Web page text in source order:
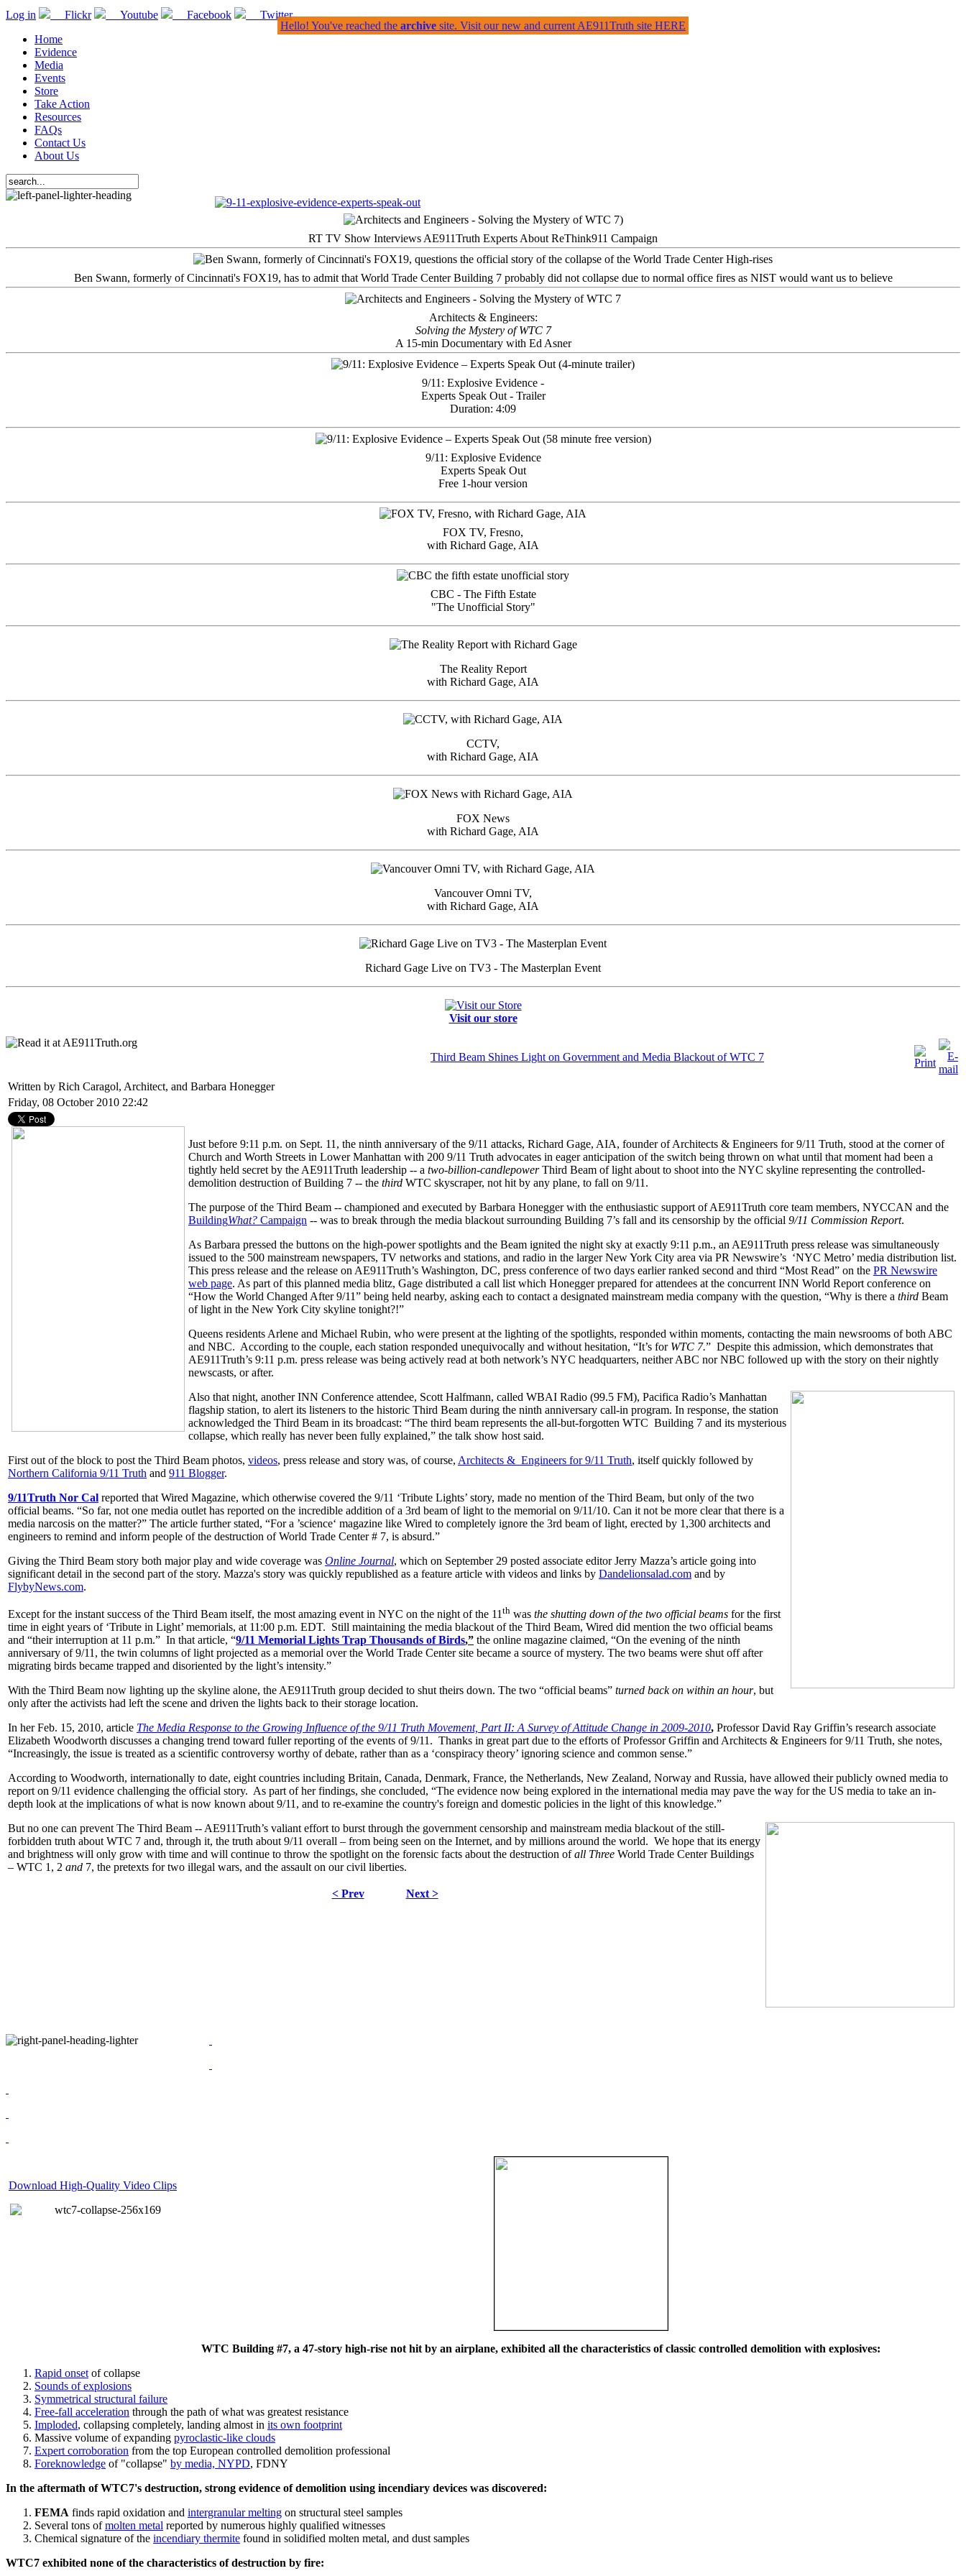
Log in Flickr Youtube Facebook
Twitter
Home
Evidence
Media
Events
Store
Take Action
Resources
FAQs
Contact Us
About Us
RT TV Show Interviews AE911Truth Experts About ReThink911 Campaign
Ben Swann, formerly of Cincinnati's FOX19, has to admit that World Trade Center Building 7 probably did not collapse due to normal office fires as NIST would want us to believe
Architects & Engineers:
Solving the Mystery of WTC 7
A 15-min Documentary with Ed Asner
9/11: Explosive Evidence -
Experts Speak Out - Trailer
Duration: 4:09
9/11: Explosive Evidence
Experts Speak Out
Free 1-hour version
FOX TV, Fresno,
with Richard Gage, AIA
CBC - The Fifth Estate
"The Unofficial Story"
The Reality Report
with Richard Gage, AIA
CCTV,
with Richard Gage, AIA
FOX News
with Richard Gage, AIA
Vancouver Omni TV,
with Richard Gage, AIA
Richard Gage Live on TV3 - The Masterplan Event
Visit our store
Third Beam Shines Light on Government and Media Blackout of WTC 7
Written by Rich Caragol, Architect, and Barbara Honegger
Friday, 08 October 2010 22:42
Just before 9:11 p.m. on Sept. 11, the ninth anniversary of the 9/11 attacks, Richard Gage, AIA, founder of Architects & Engineers for 9/11 Truth, stood at the corner of
Church and Worth Streets in Lower Manhattan with 200 9/11 Truth advocates in eager anticipation of the switch being thrown on what until that moment had been a
tightly held secret by the AE911Truth leadership -- a two-billion-candlepowerThird Beam of light about to shoot into the NYC skyline representing the controlled-
demolition destruction of Building 7 -- the third WTC skyscraper, not hit by any plane, to fall on 9/11.
The purpose of the Third Beam -- championed and executed by Barbara Honegger with the enthusiastic support of AE911Truth core team members, NYCCAN and the
BuildingWhat? Campaign -- was to break through the media blackout surrounding Building 7’s fall and its censorship by the official 9/11 Commission Report.
As Barbara pressed the buttons on the high-power spotlights and the Beam ignited the night sky at exactly 9:11 p.m., an AE911Truth press release was simultaneously
issued to the 500 mainstream newspapers, TV networks and stations, and radio in the larger New York City area via PR Newswire’s ‘NYC Metro’ media distribution list.
This press release and the release on AE911Truth’s Washington, DC, press conference of two days earlier ranked second and third “Most Read” on the PR Newswire
web page. As part of this planned media blitz, Gage distributed a call list which Honegger prepared for attendees at the concurrent INN World Report conference on
“How the World Changed After 9/11” being held nearby, asking each to contact a designated mainstream media company with the question, “Why is there a third Beam
of light in the New York City skyline tonight?!”
Queens residents Arlene and Michael Rubin, who were present at the lighting of the spotlights, responded within moments, contacting the main newsrooms of both ABC
and NBC. According to the couple, each station responded unequivocally and without hesitation, “It’s for WTC 7.” Despite this admission, which demonstrates that
AE911Truth’s 9:11 p.m. press release was being actively read at both network’s NYC headquarters, neither ABC nor NBC followed up with the story on their nightly
newscasts, or after.
Also that night, another INN Conference attendee, Scott Halfmann, called WBAI Radio (99.5 FM), Pacifica Radio’s Manhattan
flagship station, to alert its listeners to the historic Third Beam during the ninth anniversary call-in program. In response, the station
acknowledged the Third Beam in its broadcast: “The third beam represents the all-but-forgotten WTC Building 7 and its mysterious
collapse, which really has never been fully explained,” the talk show host said.
First out of the block to post the Third Beam photos, videos, press release and story was, of course, Architects & Engineers for 9/11 Truth, itself quickly followed by
Northern California 9/11 Truth and 911 Blogger.
9/11Truth Nor Cal reported that Wired Magazine, which otherwise covered the 9/11 ‘Tribute Lights’ story, made no mention of the Third Beam, but only of the two
official beams. “So far, not one media outlet has reported on the incredible addition of a 3rd beam of light to the memorial on 9/11/10. Can it not be more clear that there is a
media narcosis on the matter?” The article further stated, “For a ’science‘ magazine like Wired to completely ignore the 3rd beam of light, erected by 1,300 architects and
engineers to remind and inform people of the destruction of World Trade Center # 7, is absurd.”
Giving the Third Beam story both major play and wide coverage was Online Journal, which on September 29 posted associate editor Jerry Mazza’s article going into
significant detail in the second part of the story. Mazza's story was quickly republished as a feature article with videos and links by Dandelionsalad.com and by
FlybyNews.com.
Except for the instant success of the Third Beam itself, the most amazing event in NYC on the night of the 11 th was the shutting down of the two official beams for the first
time in eight years of ‘Tribute in Light’ memorials, at 11:00 p.m. EDT. Still maintaining the media blackout of the Third Beam, Wired did mention the two official beams
and “their interruption at 11 p.m.” In that article, “9/11 Memorial Lights Trap Thousands of Birds,” the online magazine claimed, “On the evening of the ninth
anniversary of 9/11, the twin columns of light projected as a memorial over the World Trade Center site became a source of mystery. The two beams were shut off after
migrating birds became trapped and disoriented by the light’s intensity.”
With the Third Beam now lighting up the skyline alone, the AE911Truth group decided to shut theirs down. The two “official beams” turned back on within an hour, but
only after the activists had left the scene and driven the lights back to their storage location.
In her Feb. 15, 2010, article The Media Response to the Growing Influence of the 9/11 Truth Movement, Part II: A Survey of Attitude Change in 2009-2010, Professor David Ray Griffin’s research associate
Elizabeth Woodworth discusses a changing trend toward fuller reporting of the events of 9/11. Thanks in great part due to the efforts of Professor Griffin and Architects & Engineers for 9/11 Truth, she notes,
“Increasingly, the issue is treated as a scientific controversy worthy of debate, rather than as a ‘conspiracy theory’ ignoring science and common sense.”
According to Woodworth, internationally to date, eight countries including Britain, Canada, Denmark, France, the Netherlands, New Zealand, Norway and Russia, have allowed their publicly owned media to
report on 9/11 evidence challenging the official story. As part of her findings, she concluded, “The evidence now being explored in the international media may pave the way for the US media to take an in-
depth look at the implications of what is now known about 9/11, and to re-examine the country's foreign and domestic policies in the light of this knowledge.”
But no one can prevent The Third Beam -- AE911Truth’s valiant effort to burst through the government censorship and mainstream media blackout of the still-
forbidden truth about WTC 7 and, through it, the truth about 9/11 overall – from being seen on the Internet, and by millions around the world. We hope that its energy
and brightness will only grow with time and will continue to throw the spotlight on the forensic facts about the destruction ofall Three World Trade Center Buildings
– WTC 1, 2 and 7, the pretexts for two illegal wars, and the assault on our civil liberties.
< Prev Next >
Download High-Quality Video Clips
WTC Building #7, a 47-story high-rise not hit by an airplane, exhibited all the characteristics of classic controlled demolition with explosives:
Rapid onset of collapse
Sounds of explosions
Symmetrical structural failure
Free-fall acceleration through the path of what was greatest resistance
Imploded, collapsing completely, landing almost in its own footprint
Massive volume of expanding pyroclastic-like clouds
Expert corroboration from the top European controlled demolition professional
Foreknowledge of "collapse" by media, NYPD, FDNY
In the aftermath of WTC7's destruction, strong evidence of demolition using incendiary devices was discovered:
FEMA finds rapid oxidation and intergranular melting on structural steel samples
Several tons ofmolten metal reported by numerous highly qualified witnesses
Chemical signature of the incendiary thermite found in solidified molten metal, and dust samples
WTC7 exhibited none of the characteristics of destruction by fire:
Hello! You've reached the archive site. Visit our new and current AE911Truth site HERE